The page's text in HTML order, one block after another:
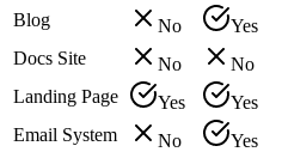
Blog
No
Yes
Docs Site
No
No
Landing Page
Yes
Yes
Email System
No
Yes